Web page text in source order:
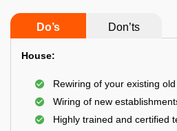
Do’s Don’ts
House:
Rewiring of your existing
Wiring of new
Highly trained and certified